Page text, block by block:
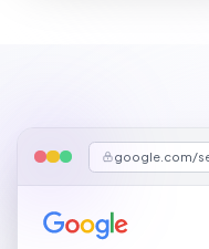
google.com/